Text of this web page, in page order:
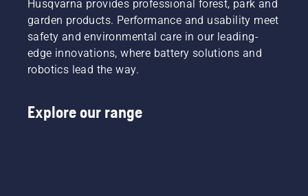
Husqvarna provides professional forest, park and
garden products. Performance and usability meet
safety and environmental care in our leading-
edge innovations, where battery solutions and
robotics lead the way.
Explore our range